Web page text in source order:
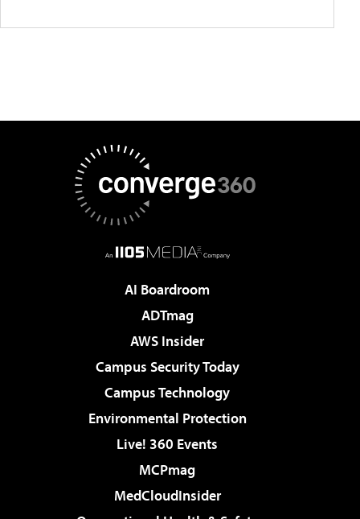
AI Boardroom
ADTmag
AWS Insider
Campus Security Today
Campus Technology
Environmental Protection
Live! 360 Events
MCPmag
MedCloudInsider